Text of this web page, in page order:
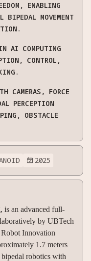
ENABLING
BIPEDAL MOVEMENT
AI COMPUTING
CONTROL,
CAMERAS, FORCE
PERCEPTION
OBSTACLE
 2025
is an advanced full-
by UBTech
Innovation
1.7 meters
robotics with